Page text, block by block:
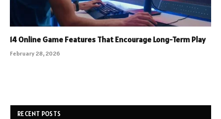
14 Online Game Features That Encourage Long-Term Play
February 28, 2026
RECENT POSTS